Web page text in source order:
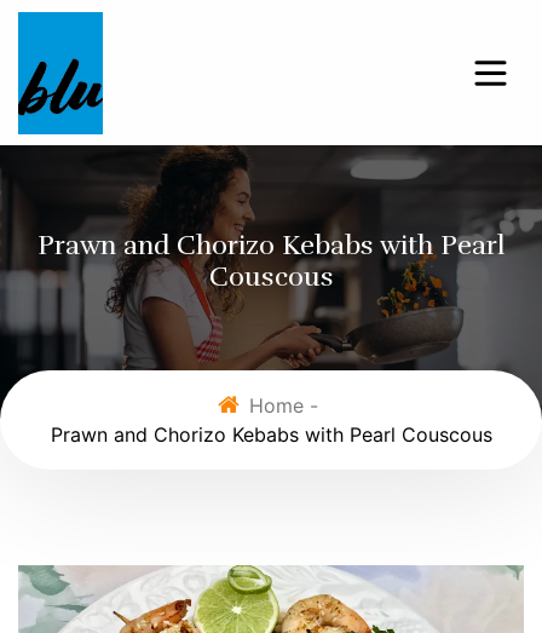
Prawn and Chorizo Kebabs with Pearl
Couscous
Home -
Prawn and Chorizo Kebabs with Pearl Couscous